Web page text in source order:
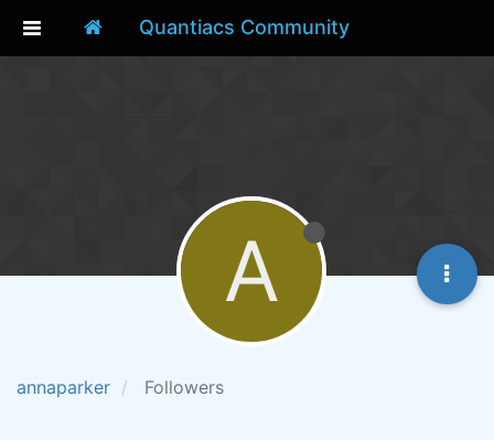
Quantiacs Community
annaparker Followers
A